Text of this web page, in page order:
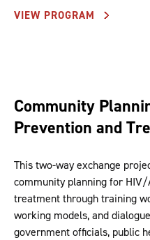
VIEW PROGRAM
Community
Prevention and
This two-way exchange
community planning for HIV/
treatment through training
working models, and
government officials, public